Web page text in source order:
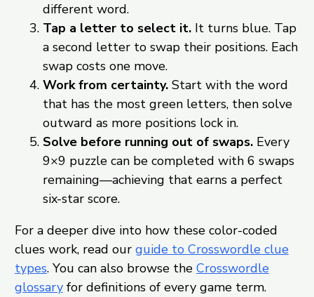
different word.
Tap a letter to select it.It turns blue. Tap
a second letter to swap their positions. Each
swap costs one move.
Work from certainty.Start with the word
that has the most green letters, then solve
outward as more positions lock in.
Solve before running out of swaps.Every
9×9 puzzle can be completed with 6 swaps
remaining—achieving that earns a perfect
six-star score.
For a deeper dive into how these color-coded
clues work, read our guide to Crosswordle clue
types. You can also browse the Crosswordle
glossaryfor definitions of every game term.